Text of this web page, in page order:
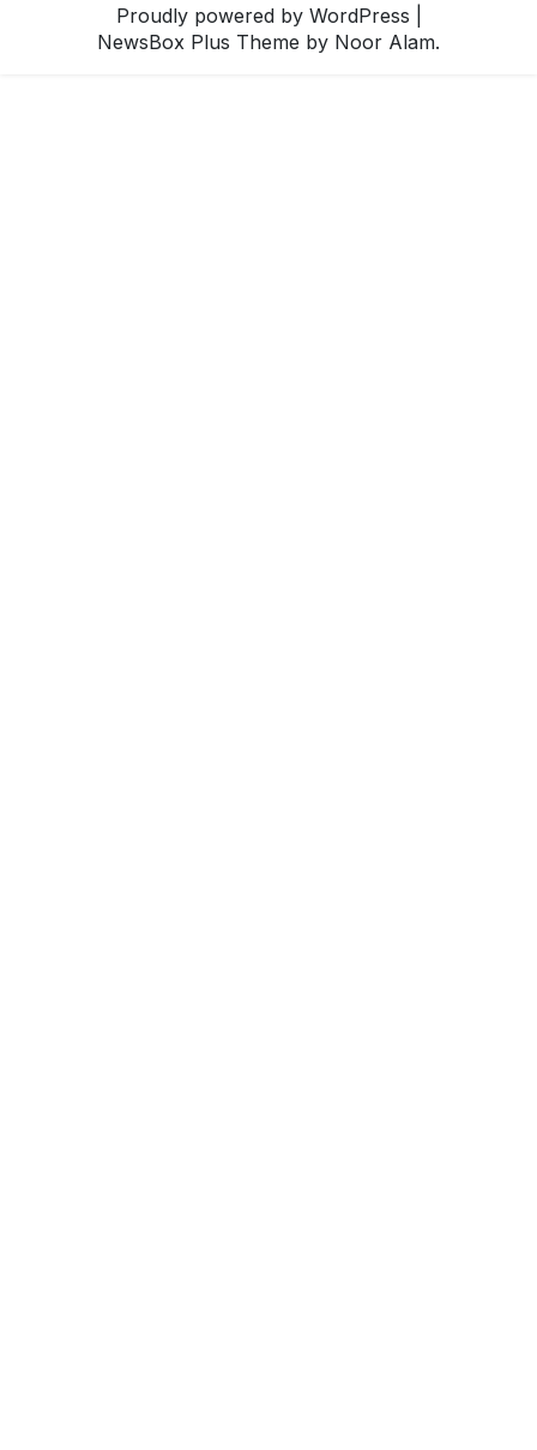
Proudly powered by WordPress
NewsBox Plus Theme by Noor Alam.